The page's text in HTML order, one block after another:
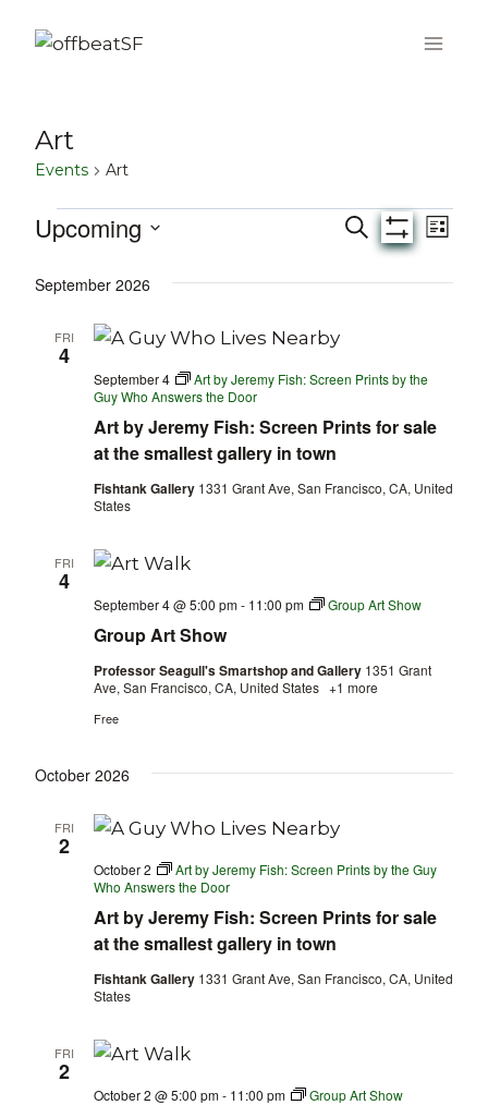
Art
Events Art
Events
Events
Search
Views
Search
Show List
Upcoming
date.
September 2026
FRI
4
Art by Jeremy Fish: Screen Prints for sale
at the smallest gallery in town
September 4
Art by Jeremy Fish: Screen Prints by the
Guy Who Answers the Door
Fishtank Gallery 1331 Grant Ave, San Francisco, CA, United
States
FRI
4
Group Art Show
September 4 @ 5:00 pm- 11:00 pm Group Art Show
Professor Seagull's Smartshop and Gallery 1351 Grant
Ave, San Francisco, CA, United States +1 more
Free
October 2026
FRI
2
Art by Jeremy Fish: Screen Prints for sale
at the smallest gallery in town
October 2
Art by Jeremy Fish: Screen Prints by the Guy
Who Answers the Door
Fishtank Gallery 1331 Grant Ave, San Francisco, CA, United
States
FRI
2
October 2 @ 5:00 pm- 11:00 pm Group Art Show